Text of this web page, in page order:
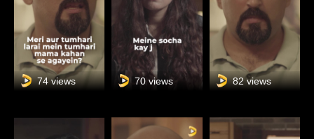
74 views 70 views 82 views